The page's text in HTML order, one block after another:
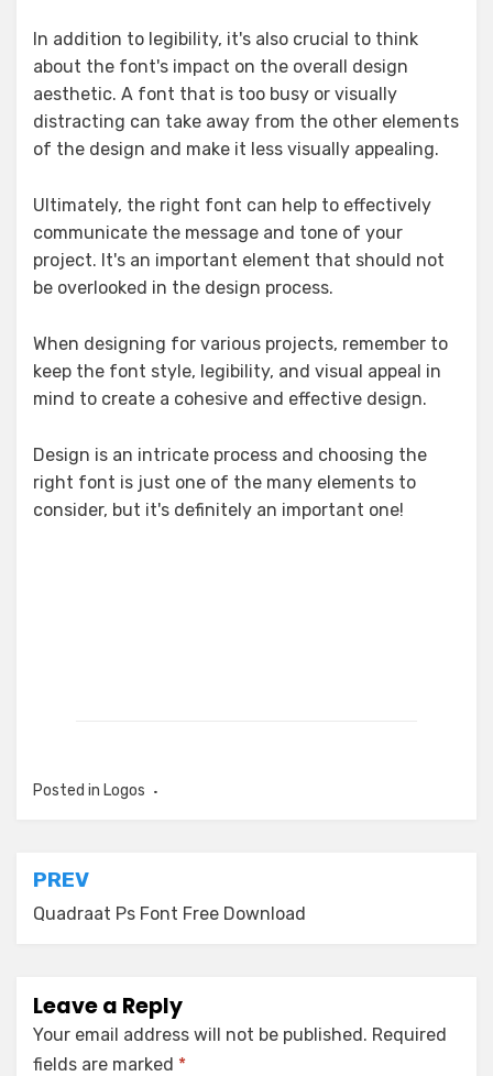
In addition to legibility, it's also crucial to think
about the font's impact on the overall design
aesthetic. A font that is too busy or visually
distracting can take away from the other elements
of the design and make it less visually appealing.
Ultimately, the right font can help to effectively
communicate the message and tone of your
project. It's an important element that should not
be overlooked in the design process.
When designing for various projects, remember to
keep the font style, legibility, and visual appeal in
mind to create a cohesive and effective design.
Design is an intricate process and choosing the
right font is just one of the many elements to
consider, but it's definitely an important one!
Posted in Logos
Post
navigation
PREV
Quadraat Ps Font Free Download
Leave a Reply
Your email address will not be published. Required
fields are marked *